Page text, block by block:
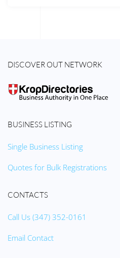
DISCOVER OUT NETWORK
BUSINESS LISTING
Single Business Listing
Quotes for Bulk Registrations
CONTACTS
Call Us (347) 352-0161
Email Contact